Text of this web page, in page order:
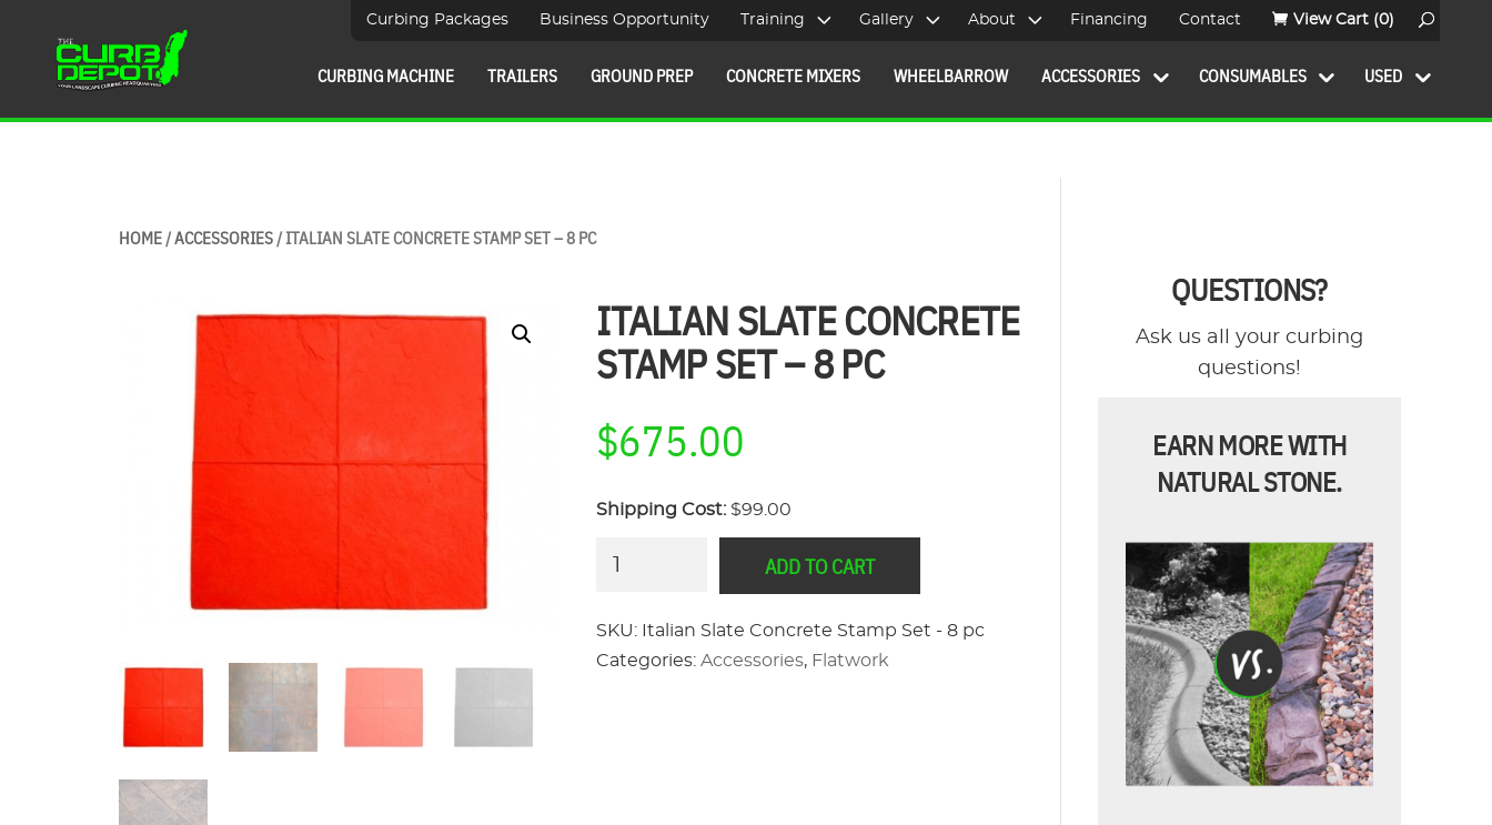
Curbing Packages Business Opportunity Training Gallery About Financing Contact View Cart (0)
CURBING MACHINE TRAILERS GROUND PREP CONCRETE MIXERS WHEELBARROW ACCESSORIES CONSUMABLES USED
HOME/ACCESSORIES/ ITALIAN SLATE CONCRETE STAMP SET – 8 PC
ITALIAN SLATE CONCRETE
STAMP SET – 8 PC
$675.00
Shipping Cost: $99.00
Stamp
Set
ADD TO CART
SKU: Italian Slate Concrete Stamp Set - 8 pc
Categories:Accessories, Flatwork
QUESTIONS?
Ask us all your curbing
questions!
EARN MORE WITH
NATURAL STONE.